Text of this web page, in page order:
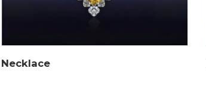
Necklace